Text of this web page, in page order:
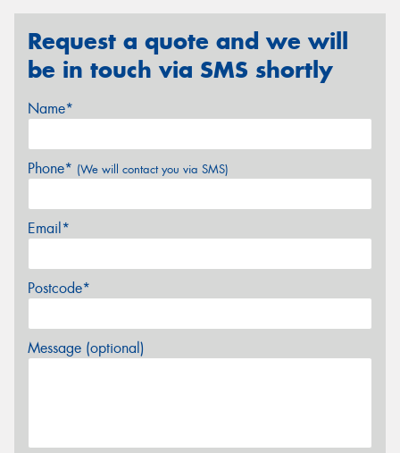
Request a quote and we will
be in touch via SMS shortly
Name*
Phone* (We will contact you via SMS)
Email*
Postcode*
Message (optional)